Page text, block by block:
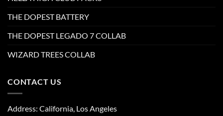
THE DOPEST BATTERY
THE DOPEST LEGADO 7 COLLAB
WIZARD TREES COLLAB
CONTACT US
Address: California, Los Angeles